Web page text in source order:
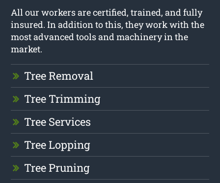
All our workers are certified, trained, and fully
insured. In addition to this, they work with the
most advanced tools and machinery in the
market.
Tree Removal
Tree Trimming
Tree Services
Tree Lopping
Tree Pruning